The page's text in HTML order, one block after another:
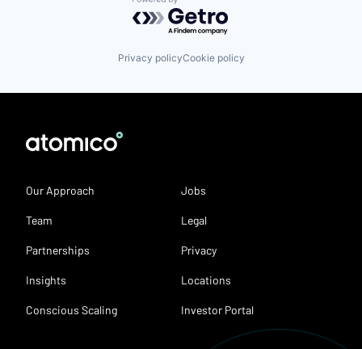
Powered by Getro.com
Privacy policyCookie policy
Our Approach
Team
Partnerships
Insights
Conscious Scaling
Jobs
Legal
Privacy
Locations
Investor Portal